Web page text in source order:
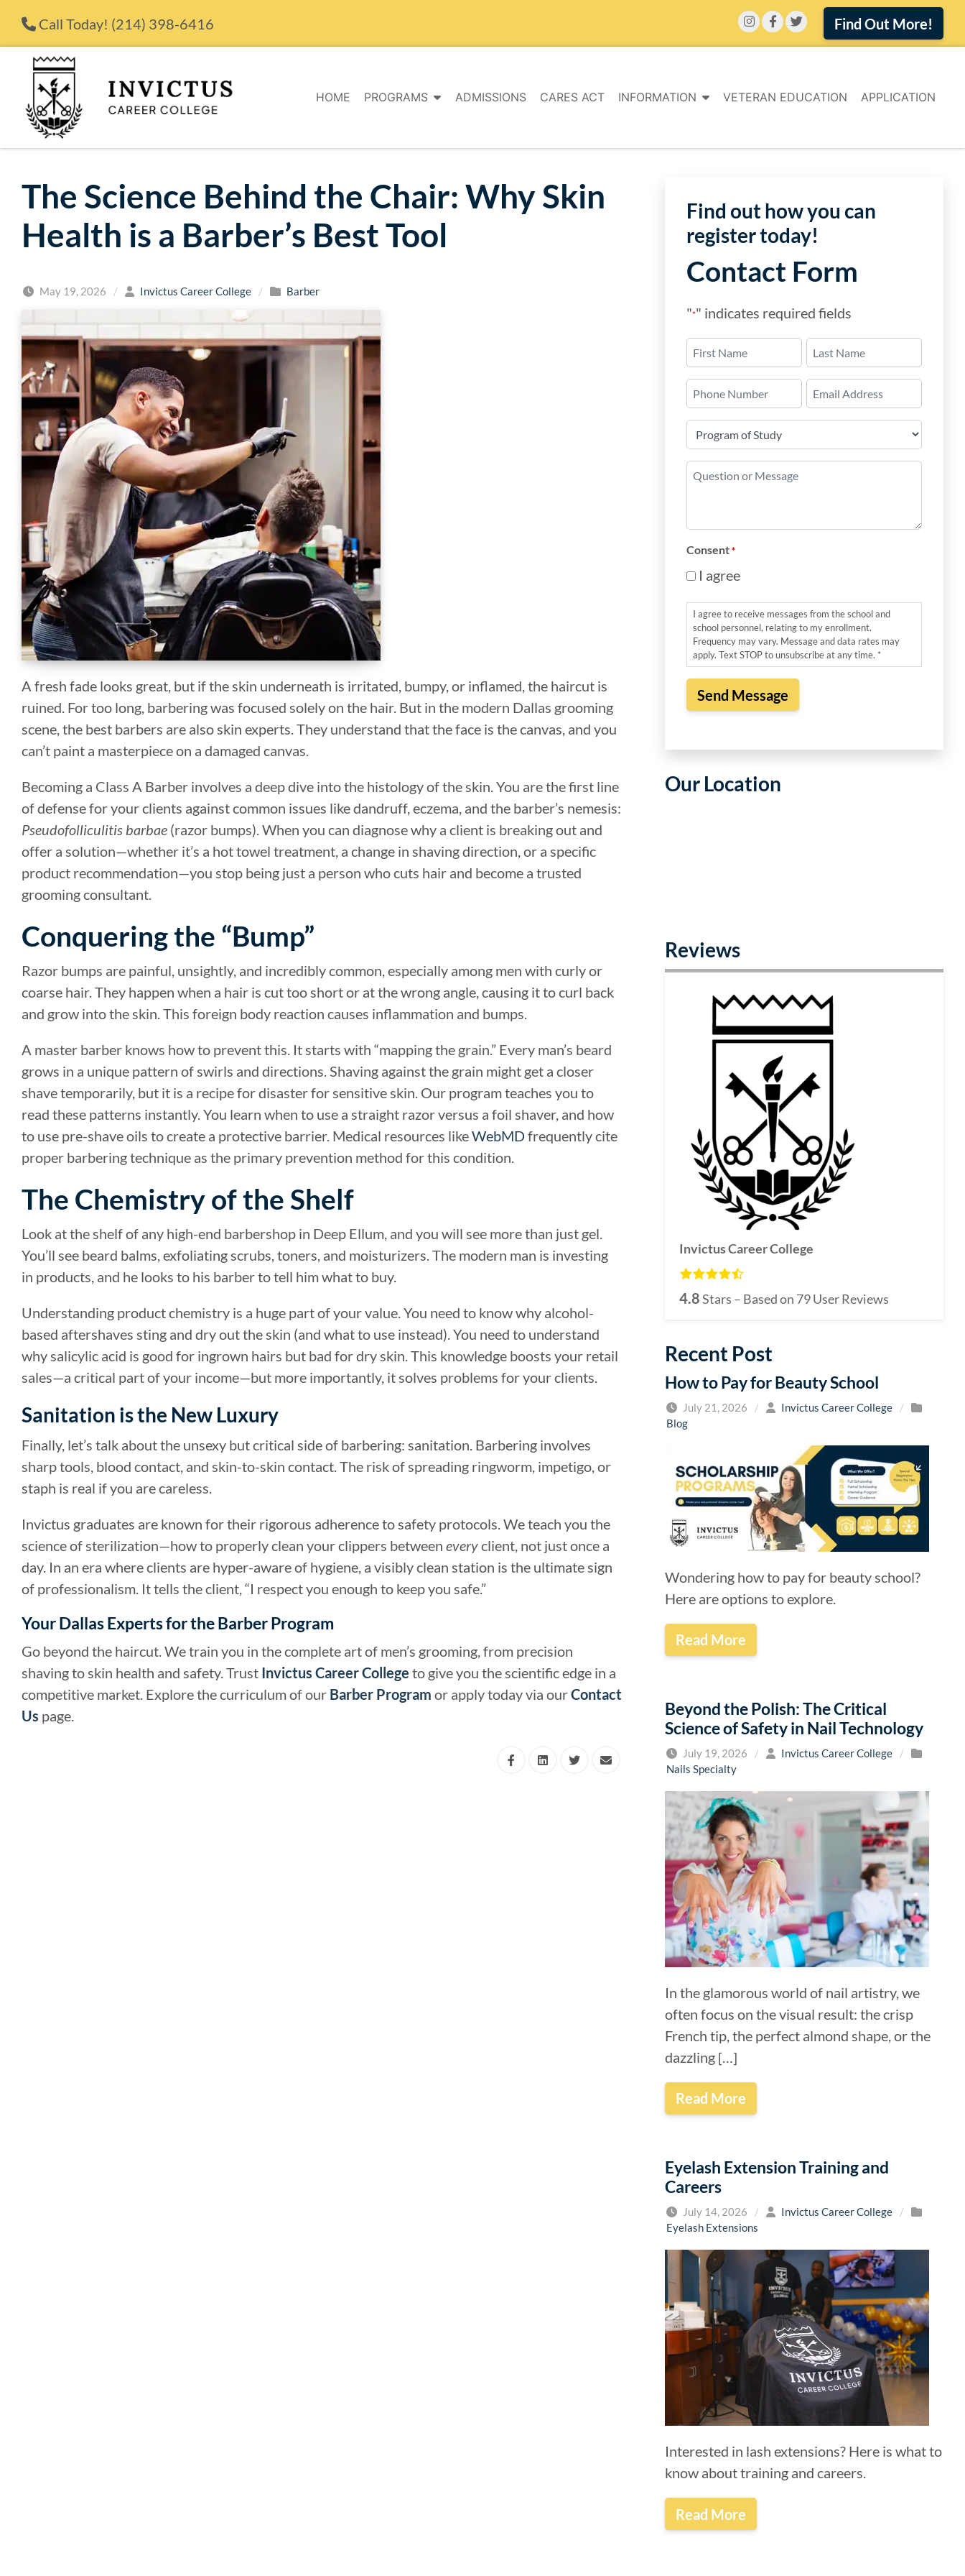
Call Today! (214) 398-6416 Find Out More!
HOME PROGRAMS ADMISSIONS CARES ACT INFORMATION VETERAN EDUCATION APPLICATION
The Science Behind the Chair: Why Skin
Health is a Barber’s Best Tool
May 19, 2026 / Invictus Career College / Barber
A fresh fade looks great, but if the skin underneath is irritated, bumpy, or inflamed, the haircut is
ruined. For too long, barbering was focused solely on the hair. But in the modern Dallas grooming
scene, the best barbers are also skin experts. They understand that the face is the canvas, and you
can’t paint a masterpiece on a damaged canvas.
Becoming a Class A Barber involves a deep dive into the histology of the skin. You are the first line
of defense for your clients against common issues like dandruff, eczema, and the barber’s nemesis:
Pseudofolliculitis barbae (razor bumps). When you can diagnose why a client is breaking out and
offer a solution—whether it’s a hot towel treatment, a change in shaving direction, or a specific
product recommendation—you stop being just a person who cuts hair and become a trusted
grooming consultant.
Conquering the “Bump”
Razor bumps are painful, unsightly, and incredibly common, especially among men with curly or
coarse hair. They happen when a hair is cut too short or at the wrong angle, causing it to curl back
and grow into the skin. This foreign body reaction causes inflammation and bumps.
A master barber knows how to prevent this. It starts with “mapping the grain.” Every man’s beard
grows in a unique pattern of swirls and directions. Shaving against the grain might get a closer
shave temporarily, but it is a recipe for disaster for sensitive skin. Our program teaches you to
read these patterns instantly. You learn when to use a straight razor versus a foil shaver, and how
to use pre-shave oils to create a protective barrier. Medical resources likeWebMDfrequently cite
proper barbering technique as the primary prevention method for this condition.
The Chemistry of the Shelf
Look at the shelf of any high-end barbershop in Deep Ellum, and you will see more than just gel.
You’ll see beard balms, exfoliating scrubs, toners, and moisturizers. The modern man is investing
in products, and he looks to his barber to tell him what to buy.
Understanding product chemistry is a huge part of your value. You need to know why alcohol-
based aftershaves sting and dry out the skin (and what to use instead). You need to understand
why salicylic acid is good for ingrown hairs but bad for dry skin. This knowledge boosts your retail
sales—a critical part of your income—but more importantly, it solves problems for your clients.
Sanitation is the New Luxury
Finally, let’s talk about the unsexy but critical side of barbering: sanitation. Barbering involves
sharp tools, blood contact, and skin-to-skin contact. The risk of spreading ringworm, impetigo, or
staph is real if you are careless.
Invictus graduates are known for their rigorous adherence to safety protocols. We teach you the
science of sterilization—how to properly clean your clippers between everyclient, not just once a
day. In an era where clients are hyper-aware of hygiene, a visibly clean station is the ultimate sign
of professionalism. It tells the client, “I respect you enough to keep you safe.”
Your Dallas Experts for the Barber Program
Go beyond the haircut. We train you in the complete art of men’s grooming, from precision
shaving to skin health and safety. Trust Invictus Career College to give you the scientific edge in a
competitive market. Explore the curriculum of our Barber Program or apply today via ourContact
Us page.
Find out how you can
register today!
Contact Form
"*" indicates required fields
*
First Last
Number
*
of
Study
Consent *
I agree
I agree to receive messages from the school and
school personnel, relating to my enrollment.
Frequency may vary. Message and data rates may
apply. Text STOP to unsubscribe at any time. *
Our Location
Reviews
Invictus Career College
4.8Stars – Based on 79User Reviews
Recent Post
How to Pay for Beauty School
July 21, 2026 / Invictus Career College
/
Blog
Wondering how to pay for beauty school?
Here are options to explore.
Read More
Beyond the Polish: The Critical
Science of Safety in Nail Technology
July 19, 2026 / Invictus Career College
/
Nails Specialty
In the glamorous world of nail artistry, we
often focus on the visual result: the crisp
French tip, the perfect almond shape, or the
dazzling […]
Read More
Eyelash Extension Training and
Careers
July 14, 2026 / Invictus Career College
/
Eyelash Extensions
Interested in lash extensions? Here is what to
know about training and careers.
Read More